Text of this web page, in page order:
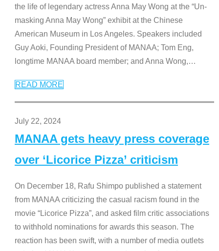
the life of legendary actress Anna May Wong at the “Un-
masking Anna May Wong” exhibit at the Chinese
American Museum in Los Angeles. Speakers included
Guy Aoki, Founding President of MANAA; Tom Eng,
longtime MANAA board member; and Anna Wong,…
READ MORE
July 22, 2024
MANAA gets heavy press coverage
over ‘Licorice Pizza’ criticism
On December 18, Rafu Shimpo published a statement
from MANAA criticizing the casual racism found in the
movie “Licorice Pizza”, and asked film critic associations
to withhold nominations for awards this season. The
reaction has been swift, with a number of media outlets